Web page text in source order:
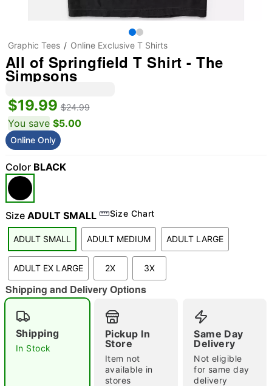
"Slide "0
Double tap to zoom
Graphic Tees Online Exclusive T Shirts
All of Springfield T Shirt - The
Simpsons
$19.99 $24.99
You save $5.00
Online Only
Color BLACK
Size ADULT SMALL Size Chart
ADULT SMALL ADULT MEDIUM ADULT LARGE
ADULT EX LARGE 2X 3X
Shipping and Delivery Options
Shipping
In Stock
Pickup In
Store
Item not
available in
stores
Same Day
Delivery
Not eligible
for same day
delivery